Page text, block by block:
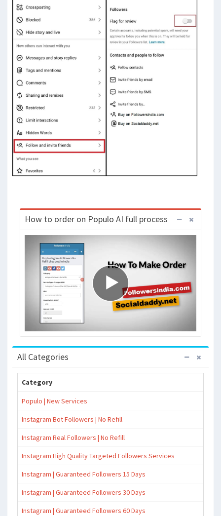
How to order on Populo AI full process
All Categories
Category
Populo | New Services
Instagram Bot Followers | No Refill
Instagram Real Followers | No Refill
Instagram High Quality Targeted Followers Services
Instagram | Guaranteed Followers 15 Days
Instagram | Guaranteed Followers 30 Days
Instagram | Guaranteed Followers 60 Days